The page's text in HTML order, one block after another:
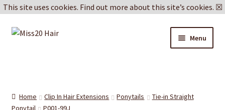
Skip
Skip
Menu
Home Clip In Hair Extensions Ponytails
Tie-in Straight
Ponytail
P001-99J
This site uses cookies. Find out more about this site’s cookies. ☒